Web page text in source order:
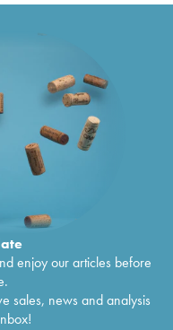
enjoy our articles before
sales, news and analysis